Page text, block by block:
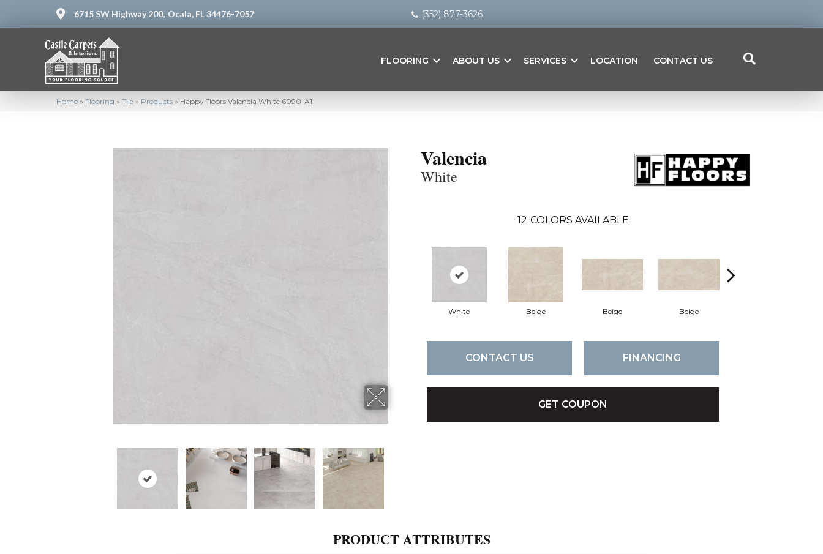
6715 SW Highway 200, Ocala, FL 34476-7057 (352) 877-3626
FLOORING ABOUT US SERVICES LOCATION CONTACT US
Home » Flooring » Tile » Products » Happy Floors Valencia White 6090-A1
Valencia
White
12 COLORS AVAILABLE
White Beige Beige Beige
CONTACT US FINANCING
GET COUPON
PRODUCT ATTRIBUTES